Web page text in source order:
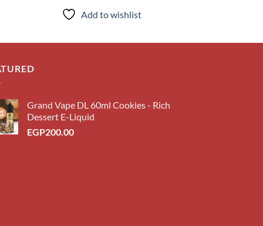
Add to wishlist
Grand Vape DL 60ml Cookies - Rich
Dessert E-Liquid
EGP200.00